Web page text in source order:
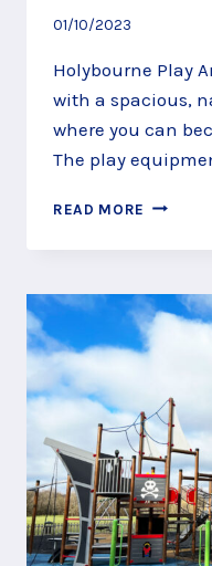
01/10/2023
Holybourne Play
with a spacious,
where you can
The play
READ MORE BECOME
HUMAN
AT
PLAY